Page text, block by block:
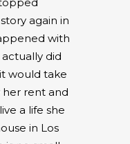
again in
with
did
would take
rent and
a life she
in Los